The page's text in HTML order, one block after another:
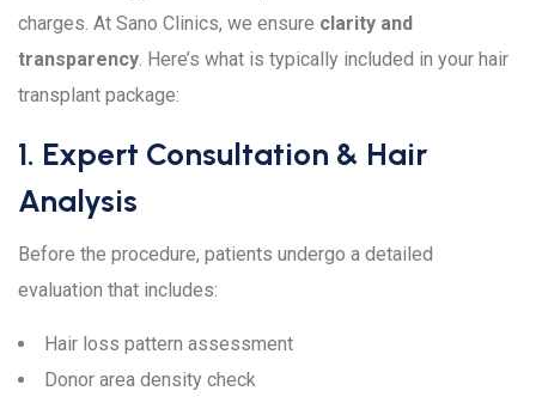
charges. At Sano Clinics, we ensure clarity and
transparency. Here’s what is typically included in your hair
transplant package:
1. Expert Consultation & Hair
Analysis
Before the procedure, patients undergo a detailed
evaluation that includes:
Hair loss pattern assessment
Donor area density check